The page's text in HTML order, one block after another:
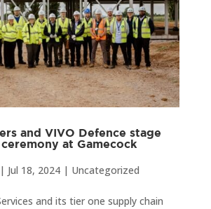
and VIVO Defence stage
at Gamecock
| Jul 18, 2024| Uncategorized
and its tier one supply chain